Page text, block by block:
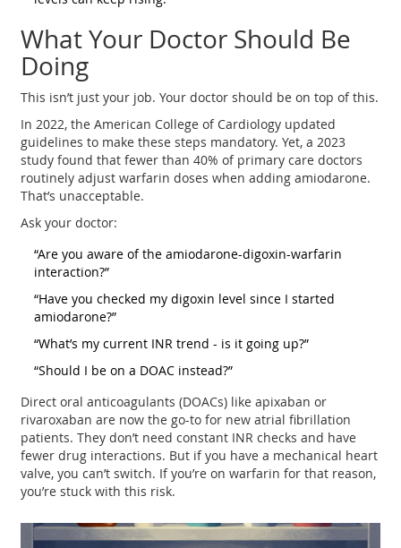
What Your Doctor Should Be
Doing
This isn’t just your job. Your doctor should be on top of this.
In 2022, the American College of Cardiology updated
guidelines to make these steps mandatory. Yet, a 2023
study found that fewer than 40% of primary care doctors
routinely adjust warfarin doses when adding amiodarone.
That’s unacceptable.
Ask your doctor:
“Are you aware of the amiodarone-digoxin-warfarin
interaction?”
“Have you checked my digoxin level since I started
amiodarone?”
“What’s my current INR trend - is it going up?”
“Should I be on a DOAC instead?”
Direct oral anticoagulants (DOACs) like apixaban or
rivaroxaban are now the go-to for new atrial fibrillation
patients. They don’t need constant INR checks and have
fewer drug interactions. But if you have a mechanical heart
valve, you can’t switch. If you’re on warfarin for that reason,
you’re stuck with this risk.